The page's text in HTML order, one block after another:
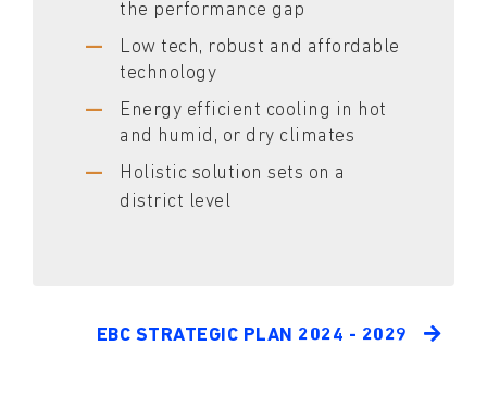
the performance gap
Low tech, robust and affordable
technology
Energy efficient cooling in hot
and humid, or dry climates
Holistic solution sets on a
district level
EBC STRATEGIC PLAN 2024 - 2029